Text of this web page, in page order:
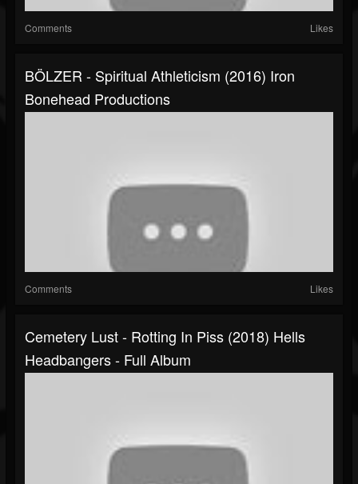
Comments Likes
BÖLZER - Spiritual Athleticism (2016) Iron
Bonehead Productions
Comments Likes
Cemetery Lust - Rotting In Piss (2018) Hells
Headbangers - Full Album